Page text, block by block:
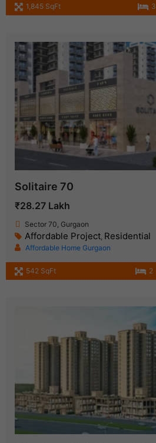
1,845 SqFt 3
Solitaire 70
₹28.27 Lakh
Sector 70, Gurgaon
Affordable Project Residential
Affordable Home Gurgaon
542 SqFt 2